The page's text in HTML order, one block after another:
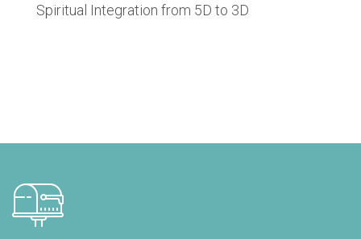
Spiritual Integration from 5D to 3D